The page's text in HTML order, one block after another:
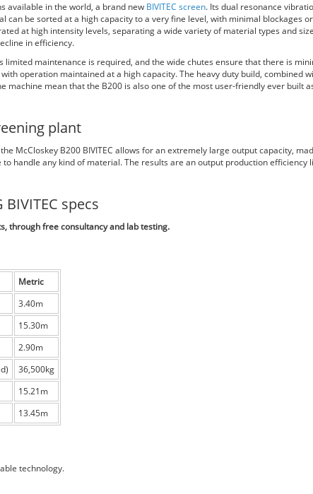
available in the world, a brand new BIVITEC screen. Its dual resonance
can be sorted at a high capacity to a very fine level, with minimal blockages or
at high intensity levels, separating a wide variety of material types and
in efficiency.
limited maintenance is required, and the wide chutes ensure that there is
operation maintained at a high capacity. The heavy duty build, combined
machine mean that the B200 is also one of the most user-friendly ever built
plant
McCloskey B200 BIVITEC allows for an extremely large output capacity,
to handle any kind of material. The results are an output production efficiency
specs
through free consultancy and lab testing.
Metric
3.40m
15.30m
2.90m
36,500kg
15.21m
13.45m
technology.